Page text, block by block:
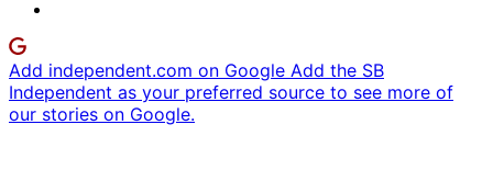
Add independent.com on Google Add the SB
Independent as your preferred source to see more of
our stories on Google.